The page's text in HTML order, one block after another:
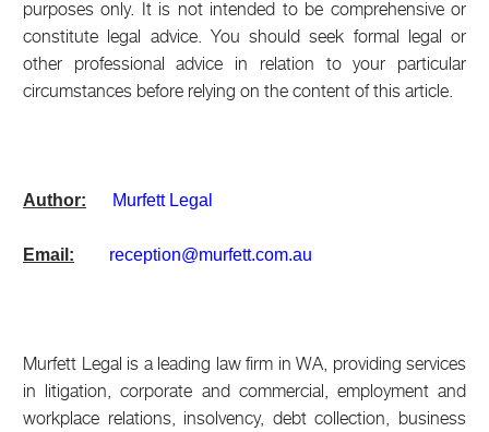
purposes only. It is not intended to be comprehensive or
constitute legal advice. You should seek formal legal or
other professional advice in relation to your particular
circumstances before relying on the content of this article.
Author: Murfett Legal
Email: reception@murfett.com.au
Murfett Legal is a leading law firm in WA, providing services
in litigation, corporate and commercial, employment and
workplace relations, insolvency, debt collection, business